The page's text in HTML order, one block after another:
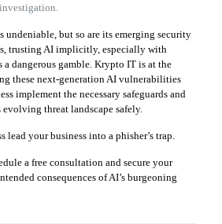
undeniable, but so are its emerging security
trusting AI implicitly, especially with
a dangerous gamble. Krypto IT is at the
these next-generation AI vulnerabilities
implement the necessary safeguards and
threat landscape safely.
lead your business into a phisher’s trap.
a free consultation and secure your
consequences of AI’s burgeoning